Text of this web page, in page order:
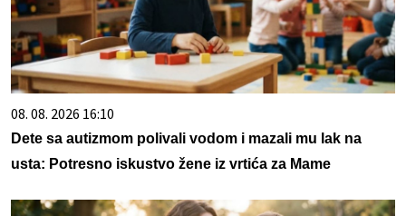
08. 08. 2026 16:10
Dete sa autizmom polivali vodom i mazali mu lak na
usta: Potresno iskustvo žene iz vrtića za Mame